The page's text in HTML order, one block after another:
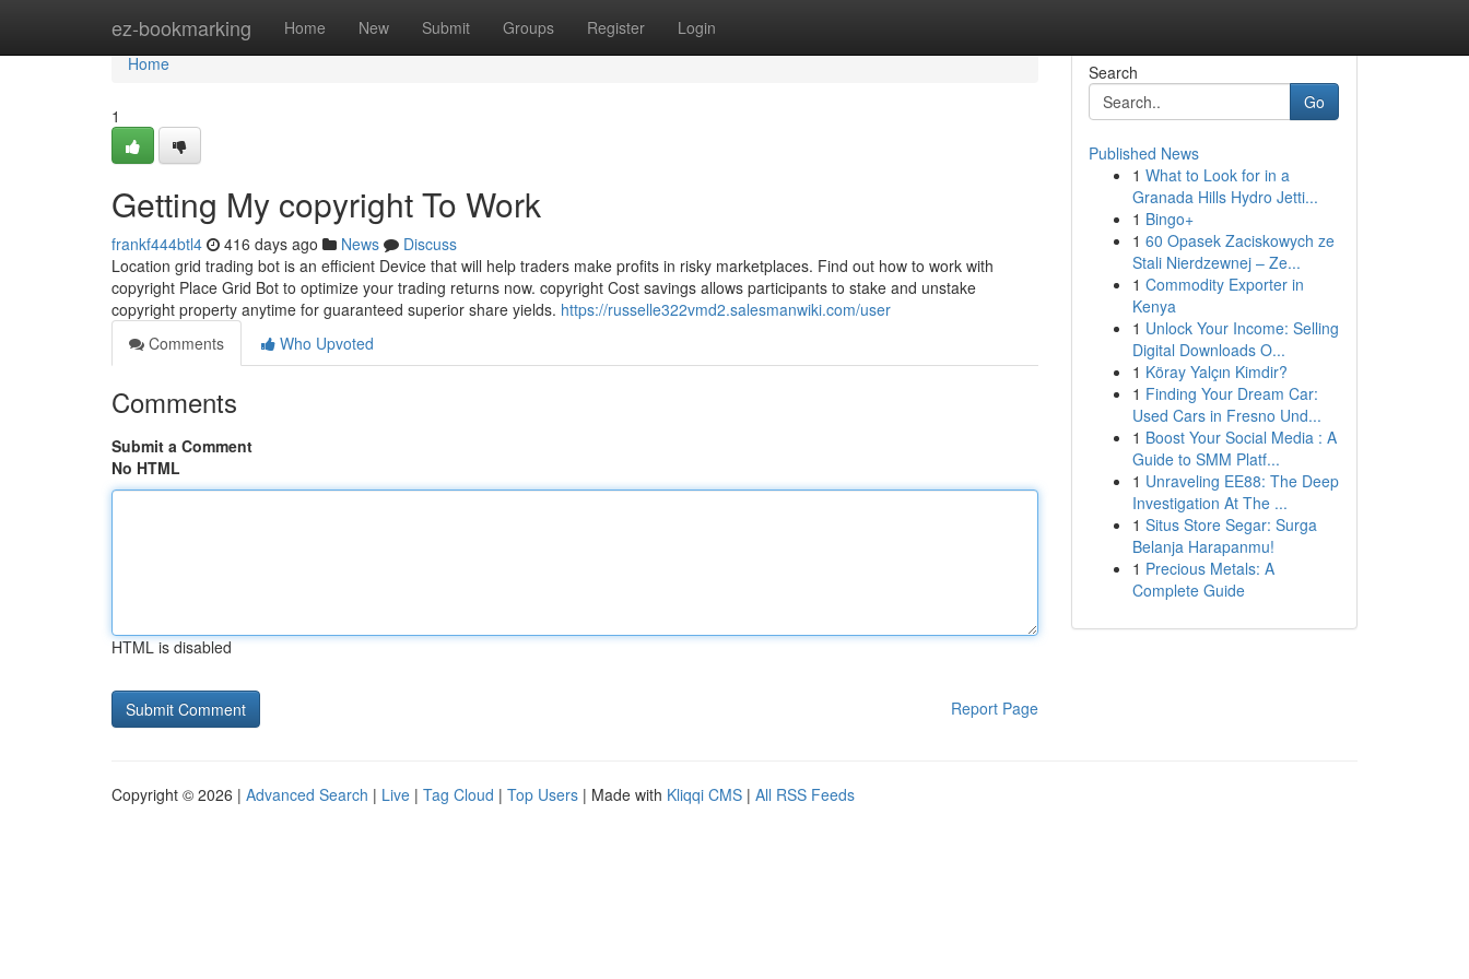
ez-bookmarking Home New Submit Groups Register Login
Home
Home
1
Getting My copyright To Work
frankf444btl4 416 days ago News
Discuss
Location grid trading bot is an efficient Device that will help traders make profits in risky marketplaces. Find out how to work with
copyright Place Grid Bot to optimize your trading returns now. copyright Cost savings allows participants to stake and unstake
copyright property anytime for guaranteed superior share yields. https://russelle322vmd2.salesmanwiki.com/user
Comments
Who Upvoted
Comments
Submit a Comment
No HTML
HTML is disabled
Report Page
Search
Go
Published News
1 What to Look for in a
Granada Hills Hydro Jetti...
1 Bingo+
1 60 Opasek Zaciskowych ze
Stali Nierdzewnej – Ze...
1 Commodity Exporter in
Kenya
1 Unlock Your Income: Selling
Digital Downloads O...
1 Köray Yalçın Kimdir?
1 Finding Your Dream Car:
Used Cars in Fresno Und...
1 Boost Your Social Media : A
Guide to SMM Platf...
1 Unraveling EE88: The Deep
Investigation At The ...
1 Situs Store Segar: Surga
Belanja Harapanmu!
1 Precious Metals: A
Complete Guide
Copyright © 2026 | Advanced Search | Live | Tag Cloud | Top Users | Made with Kliqqi CMS | All RSS Feeds